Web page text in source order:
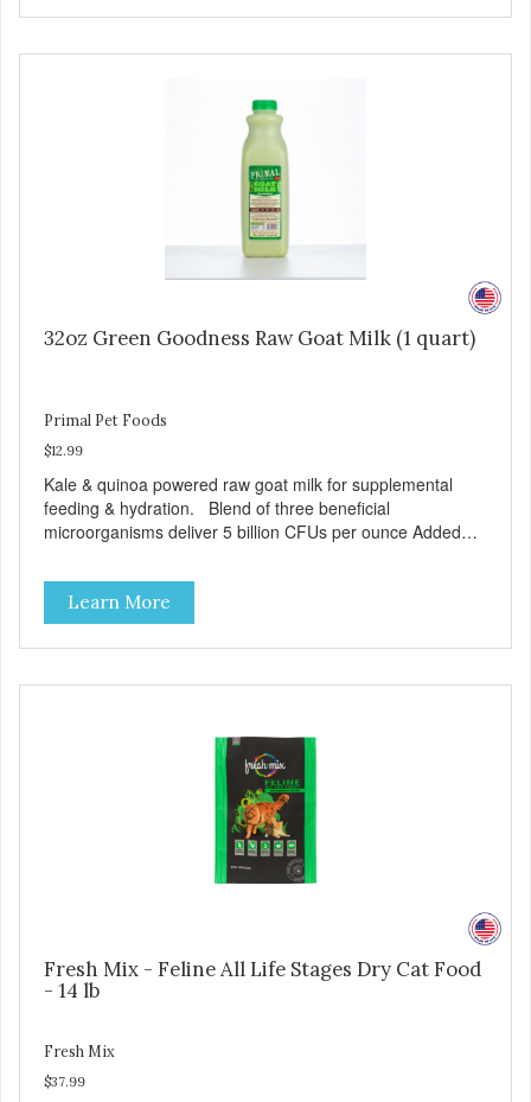
32oz Green Goodness Raw Goat Milk (1 quart)
Primal Pet Foods
$12.99
Kale & quinoa powered raw goat milk for supplemental
feeding & hydration. Blend of three beneficial
microorganisms deliver 5 billion CFUs per ounce Added
moisture Case Quantities Only in NC & WA
Learn More
Fresh Mix - Feline All Life Stages Dry Cat Food
- 14 lb
Fresh Mix
$37.99